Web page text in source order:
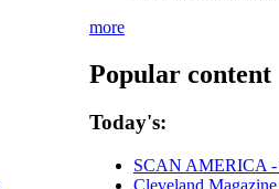
more
Popular content
Today's:
SCAN AMERICA